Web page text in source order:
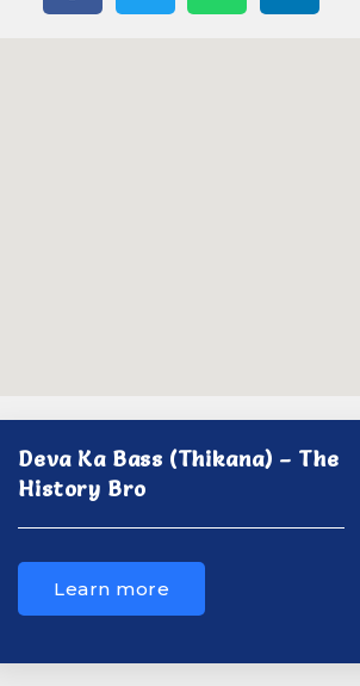
Deva Ka Bass (Thikana) – The
History Bro
Learn more